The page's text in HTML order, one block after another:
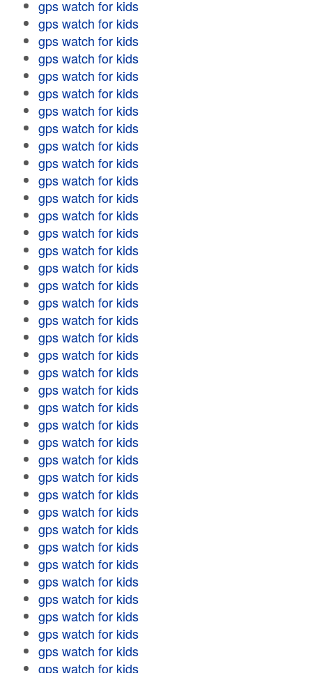
gps watch for kids
gps watch for kids
gps watch for kids
gps watch for kids
gps watch for kids
gps watch for kids
gps watch for kids
gps watch for kids
gps watch for kids
gps watch for kids
gps watch for kids
gps watch for kids
gps watch for kids
gps watch for kids
gps watch for kids
gps watch for kids
gps watch for kids
gps watch for kids
gps watch for kids
gps watch for kids
gps watch for kids
gps watch for kids
gps watch for kids
gps watch for kids
gps watch for kids
gps watch for kids
gps watch for kids
gps watch for kids
gps watch for kids
gps watch for kids
gps watch for kids
gps watch for kids
gps watch for kids
gps watch for kids
gps watch for kids
gps watch for kids
gps watch for kids
gps watch for kids
gps watch for kids